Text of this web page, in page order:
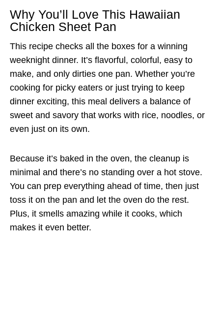
Why You’ll Love This Hawaiian
Chicken Sheet Pan
This recipe checks all the boxes for a winning
weeknight dinner. It’s flavorful, colorful, easy to
make, and only dirties one pan. Whether you’re
cooking for picky eaters or just trying to keep
dinner exciting, this meal delivers a balance of
sweet and savory that works with rice, noodles, or
even just on its own.
Because it’s baked in the oven, the cleanup is
minimal and there’s no standing over a hot stove.
You can prep everything ahead of time, then just
toss it on the pan and let the oven do the rest.
Plus, it smells amazing while it cooks, which
makes it even better.